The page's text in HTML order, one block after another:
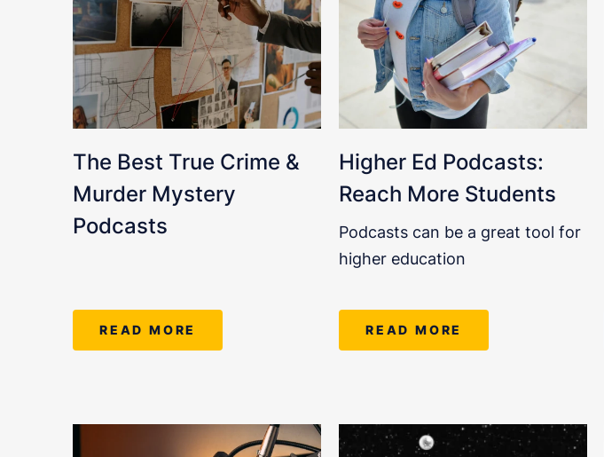
The Best True Crime &
Murder Mystery
Podcasts
READ MORE
Higher Ed Podcasts:
Reach More Students
Podcasts can be a great tool for
higher education
READ MORE